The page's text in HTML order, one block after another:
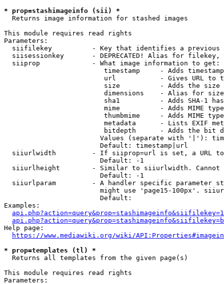
* prop=stashimageinfo (sii) *
  Returns image information for stashed images
This module requires read rights
Parameters:
siifilekey          - Key that identifies a
siisessionkey       - DEPRECATED! Alias for filekey,
  siiprop             - What image information to get:
timestamp     - Adds
url           - Gives URL to
size          - Adds the
                         dimensions    - Alias for size
sha1          - Adds SHA-1
mime          - Adds MIME
thumbmime     - Adds MIME
metadata      - Lists EXIF
bitdepth      - Adds the bit
Values (separate with '|'):
                        Default: timestamp|url
siiurlwidth         - If siiprop=url is set, a URL
                        Default: -1
siiurlheight        - Similar to siiurlwidth. Cannot
                        Default: -1
siiurlparam         - A handler specific parameter
might use 'page15-100px'.
                        Default:
Examples:
Help page:
https://www.mediawiki.org/wiki/
* prop=templates (tl) *
  Returns all templates from the given page(s)
This module requires read rights
Parameters: